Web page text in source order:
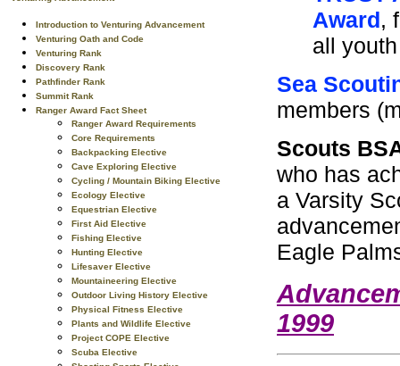
Introduction to Venturing Advancement
Venturing Oath and Code
Venturing Rank
Discovery Rank
Pathfinder Rank
Summit Rank
Ranger Award Fact Sheet
Ranger Award Requirements
Core Requirements
Backpacking Elective
Cave Exploring Elective
Cycling / Mountain Biking Elective
Ecology Elective
Equestrian Elective
First Aid Elective
Fishing Elective
Hunting Elective
Lifesaver Elective
Mountaineering Elective
Outdoor Living History Elective
Physical Fitness Elective
Plants and Wildlife Elective
Project COPE Elective
Scuba Elective
Award,
all
Sea
members
Scouts
who has
a Varsity
Eagle
1999